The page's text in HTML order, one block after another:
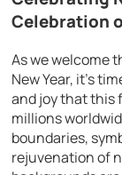
Celebration
As we welcome
New Year, it’s
and joy that this
millions
boundaries,
rejuvenation of